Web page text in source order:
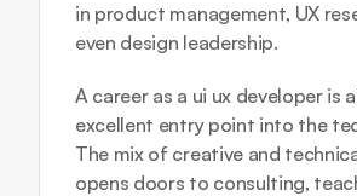
in product management, UX
even design leadership.
A career as a ui ux developer is
excellent entry point into the
The mix of creative and
opens doors to consulting,